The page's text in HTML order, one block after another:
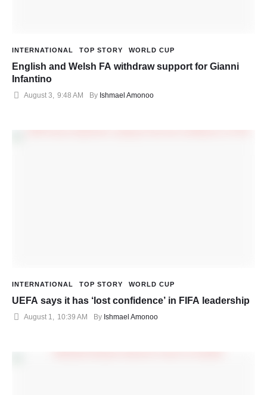
INTERNATIONAL TOP STORY WORLD CUP
English and Welsh FA withdraw support for Gianni
Infantino
August 3 9:48 AM By Ishmael Amonoo
INTERNATIONAL TOP STORY WORLD CUP
UEFA says it has ‘lost confidence’ in FIFA leadership
August 1, 10:39 AM By Ishmael Amonoo